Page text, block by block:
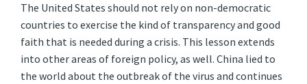
The United States should not rely on non-democratic
countries to exercise the kind of transparency and good
faith that is needed during a crisis. This lesson extends
into other areas of foreign policy, as well. China lied to
the world about the outbreak of the virus and continues